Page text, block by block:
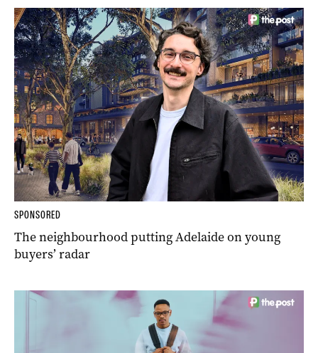
SPONSORED
The neighbourhood putting Adelaide on young
buyers’ radar